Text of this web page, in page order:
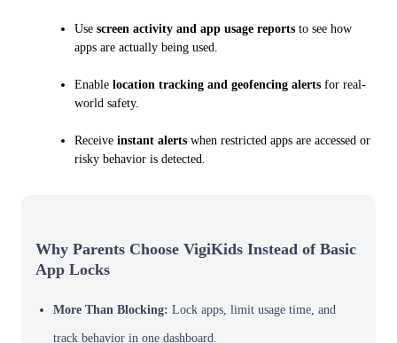
Use screen activity and app usage reports to see how
apps are actually being used.
Enable location tracking and geofencing alerts for real-
world safety.
Receive instant alerts when restricted apps are accessed or
risky behavior is detected.
Why Parents Choose VigiKids Instead of Basic
App Locks
More Than Blocking: Lock apps, limit usage time, and
track behavior in one dashboard.